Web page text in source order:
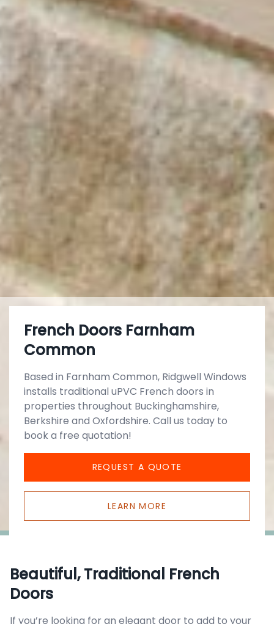
French Doors Farnham
Common
Based in Farnham Common, Ridgwell Windows
installs traditional uPVC French doors in
properties throughout Buckinghamshire,
Berkshire and Oxfordshire. Call us today to
book a free quotation!
REQUEST A QUOTE
LEARN MORE
Beautiful, Traditional French
Doors
If you’re looking for an elegant door to add to your